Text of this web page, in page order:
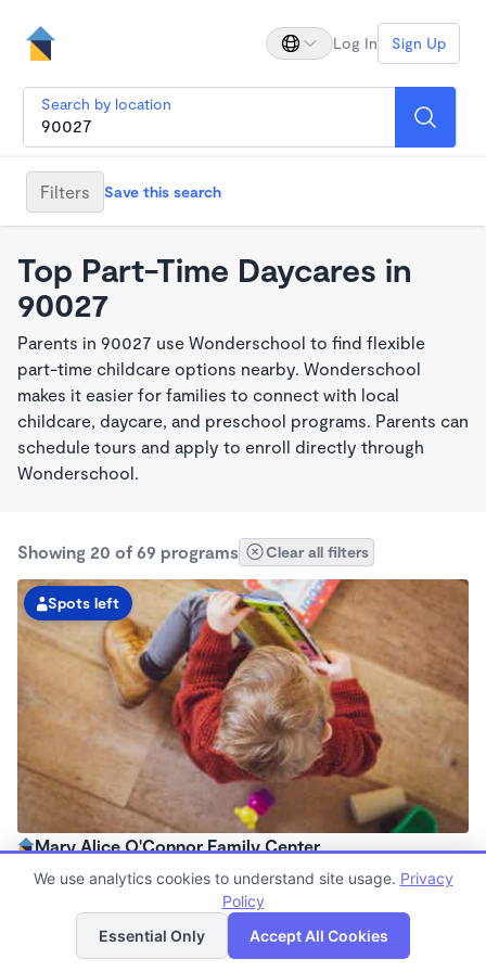
Log In Sign Up
Search by location
Filters Save this search
Top Part-Time Daycares in
90027
Parents in 90027 use Wonderschool to find flexible
part-time childcare options nearby. Wonderschool
makes it easier for families to connect with local
childcare, daycare, and preschool programs. Parents can
schedule tours and apply to enroll directly through
Wonderschool.
Showing 20 of 69 programs Clear all filters
Spots left
Mary Alice O'Connor Family Center
7:00am - 6:00pm
Now enrolling all agesList Map
We use analytics cookies to understand site usage. Privacy
Policy
Essential Only
Accept All Cookies